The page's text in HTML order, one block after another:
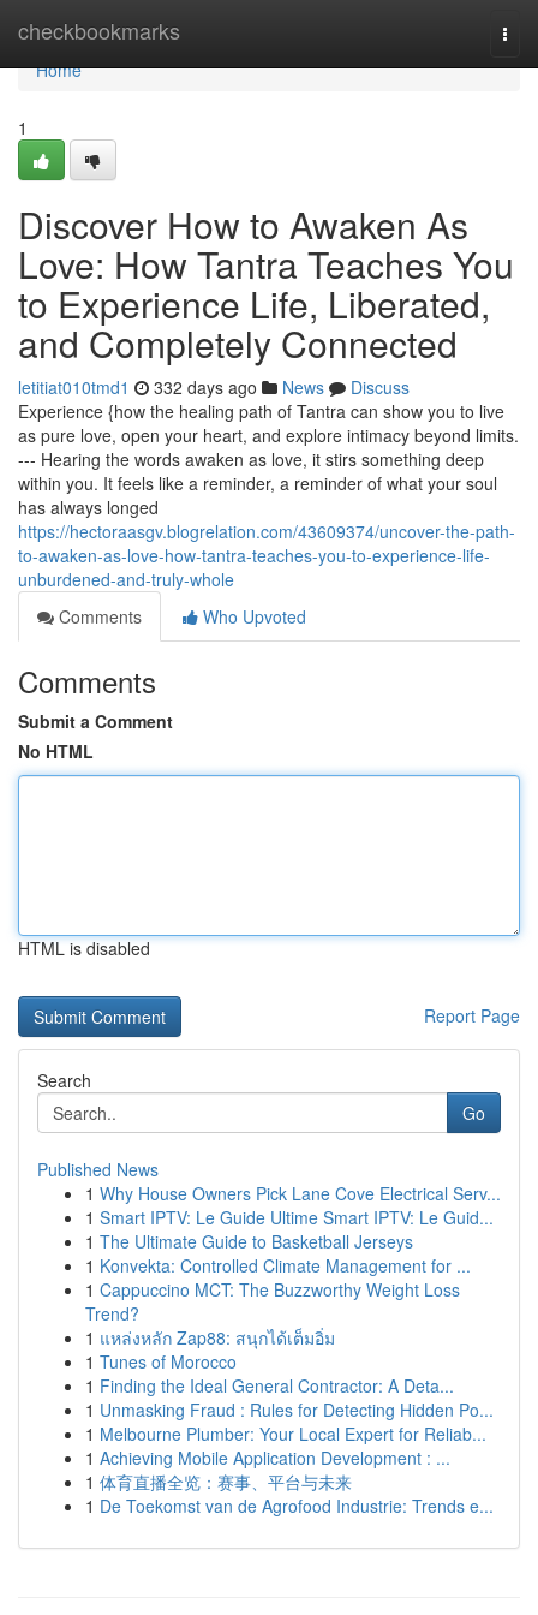
checkbookmarks
Home
Home
1
Discover How to Awaken As
Love: How Tantra Teaches You
to Experience Life, Liberated,
and Completely Connected
letitiat010tmd1 332 days ago News
Discuss
Experience {how the healing path of Tantra can show you to live
as pure love, open your heart, and explore intimacy beyond limits.
--- Hearing the words awaken as love, it stirs something deep
within you. It feels like a reminder, a reminder of what your soul
has always longed
https://hectoraasgv.blogrelation.com/43609374/uncover-the-path-
to-awaken-as-love-how-tantra-teaches-you-to-experience-life-
unburdened-and-truly-whole
Comments
Who Upvoted
Comments
Submit a Comment
No HTML
HTML is disabled
Report Page
Search
Go
Published News
1 Why House Owners Pick Lane Cove Electrical Serv...
1 Smart IPTV: Le Guide Ultime Smart IPTV: Le Guid...
1 The Ultimate Guide to Basketball Jerseys
1 Konvekta: Controlled Climate Management for ...
1 Cappuccino MCT: The Buzzworthy Weight Loss
Trend?
1 แหล่งหลัก Zap88: สนุกได้เต็มอิ่ม
1 Tunes of Morocco
1 Finding the Ideal General Contractor: A Deta...
1 Unmasking Fraud : Rules for Detecting Hidden Po...
1 Melbourne Plumber: Your Local Expert for Reliab...
1 Achieving Mobile Application Development : ...
1 体育直播全览：赛事、平台与未来
1 De Toekomst van de Agrofood Industrie: Trends e...